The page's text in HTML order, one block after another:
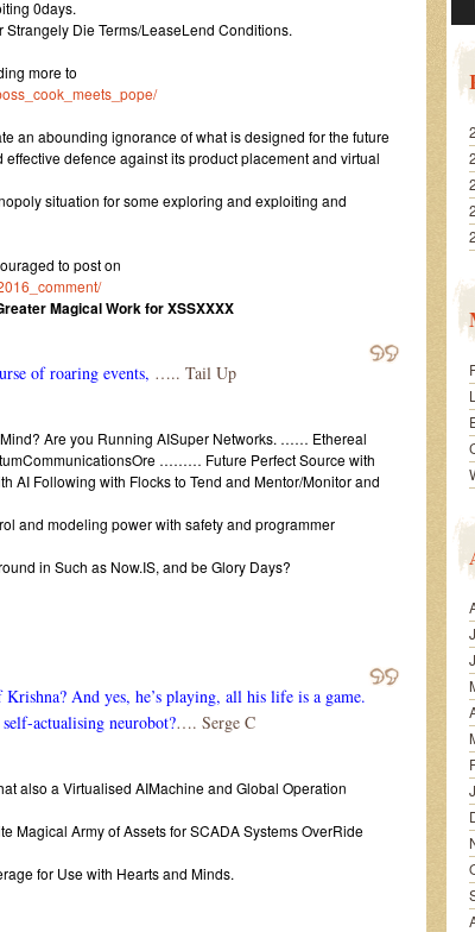
0days.
Die Terms/LeaseLend Conditions.
more to
an abounding ignorance of what is designed for the future
defence against its product placement and virtual
situation for some exploring and exploiting and
to post on
Magical Work for XSSXXXX
of roaring events, ….. Tail Up
Are you Running AISuper Networks. …… Ethereal
……… Future Perfect Source with
AI Following with Flocks to Tend and Mentor/Monitor and
and modeling power with safety and programmer
in Such as Now.IS, and be Glory Days?
And yes, he’s playing, all his life is a game.
actualising neurobot?…. Serge C
also a Virtualised AIMachine and Global Operation
Magical Army of Assets for SCADA Systems OverRide
for Use with Hearts and Minds.